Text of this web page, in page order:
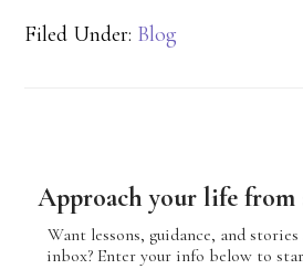
Filed Under: Blog
Approach your life from
Want lessons, guidance, and
inbox? Enter your info below to